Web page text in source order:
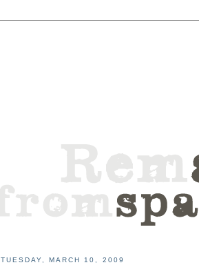
TUESDAY, MARCH 10, 2009